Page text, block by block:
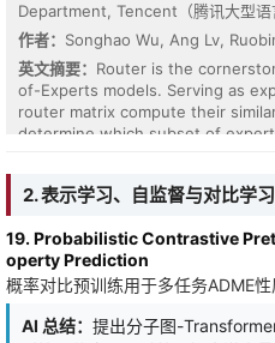
Department, Tencent（腾讯大型语
作者： Songhao Wu, Ang Lv,
英文摘要： Router is the
of-Experts models. Serving as
router matrix compute their
determine which subset of
better reflect token-expert
propose to align each router row
direction of the associated
most expressive mathematical
Iteration (MPI). Specifically, it
2. 表示学习、自监督与对比学习
19. Probabilistic Contrastive
operty Prediction
概率对比预训练用于多任务ADME性
AI 总结： 提出分子图-